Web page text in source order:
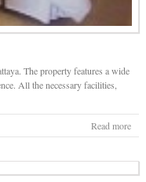
The property features a wide
All the necessary facilities,
Read more